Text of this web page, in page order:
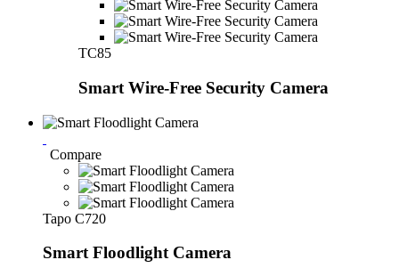
TC85
Smart Wire-Free Security Camera
Compare
Tapo C720
Smart Floodlight Camera